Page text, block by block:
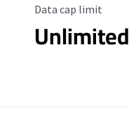
Data Cap Limit
Data cap limit
Unlimited